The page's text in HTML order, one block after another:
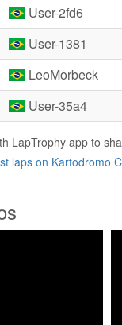
User-2fd6
User-1381
LeoMorbeck
User-35a4
LapTrophy app to
laps on Kartodromo